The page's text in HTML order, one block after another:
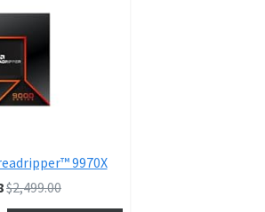
9970X
$2,499.00